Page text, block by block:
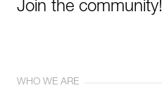
Join the community!
WHO WE ARE